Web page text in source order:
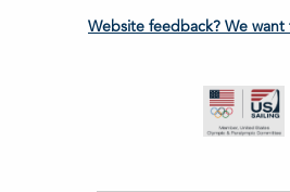
Website feedback? We